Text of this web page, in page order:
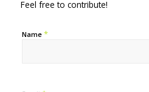
Feel free to contribute!
Name *